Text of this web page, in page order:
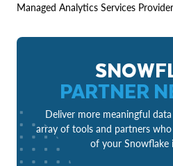
Managed Analytics Services Provider
PARTNER
Deliver more meaningful
array of tools and partners
of your Snowflake